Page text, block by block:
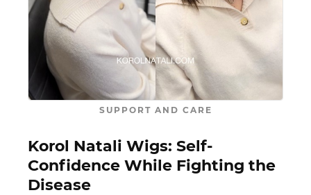
SUPPORT AND CARE
Korol Natali Wigs: Self-
Confidence While Fighting the
Disease